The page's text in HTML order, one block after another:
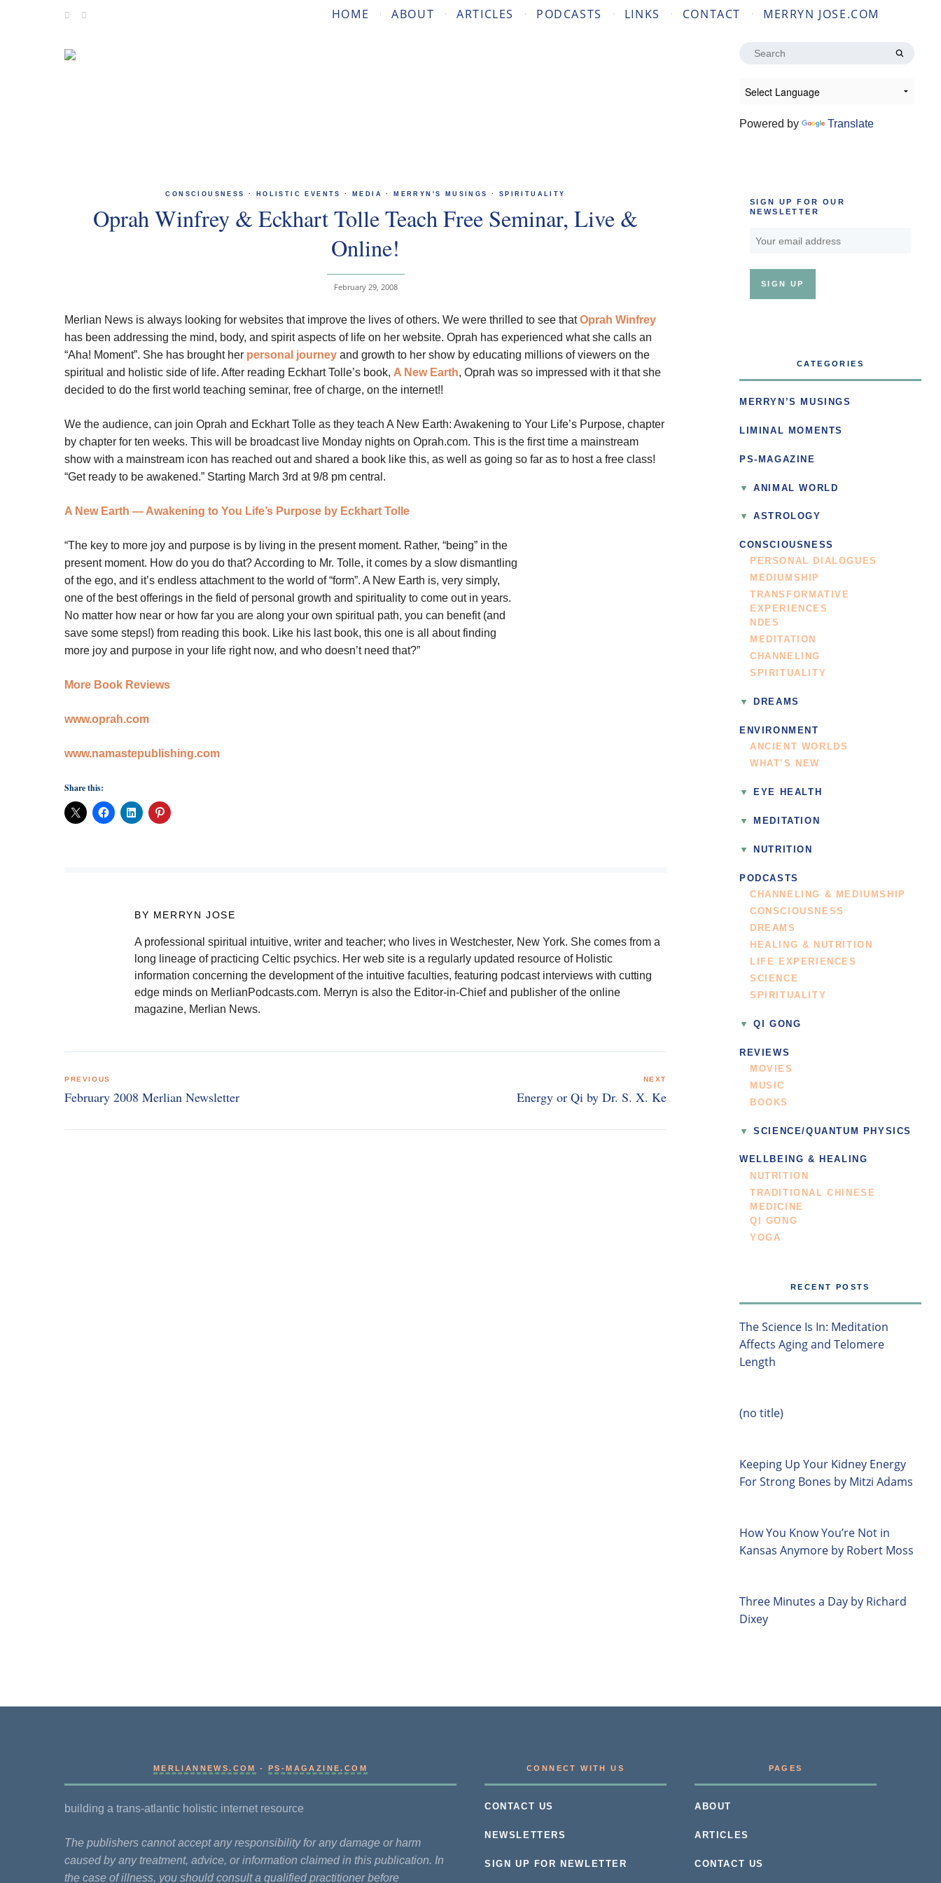
HOME ABOUT ARTICLES PODCASTS LINKS CONTACT MERRYN JOSE.COM
Search
Powered by Translate
CONSCIOUSNESS · HOLISTIC EVENTS · MEDIA · MERRYN'S MUSINGS · SPIRITUALITY
Oprah Winfrey & Eckhart Tolle Teach Free Seminar, Live &
Online!
February 29, 2008
Merlian News is always looking for websites that improve the lives of others. We were thrilled to see thatOprah Winfrey
has been addressing the mind, body, and spirit aspects of life on her website. Oprah has experienced what she calls an
“Aha! Moment”. She has brought her personal journey and growth to her show by educating millions of viewers on the
spiritual and holistic side of life. After reading Eckhart Tolle’s book, A New Earth, Oprah was so impressed with it that she
decided to do the first world teaching seminar, free of charge, on the internet!!
We the audience, can join Oprah and Eckhart Tolle as they teach A New Earth: Awakening to Your Life’s Purpose, chapter
by chapter for ten weeks. This will be broadcast live Monday nights on Oprah.com. This is the first time a mainstream
show with a mainstream icon has reached out and shared a book like this, as well as going so far as to host a free class!
“Get ready to be awakened.” Starting March 3rd at 9/8 pm central.
A New Earth — Awakening to You Life’s Purpose by Eckhart Tolle
“The key to more joy and purpose is by living in the present moment. Rather, “being” in the
present moment. How do you do that? According to Mr. Tolle, it comes by a slow dismantling
of the ego, and it’s endless attachment to the world of “form”. A New Earth is, very simply,
one of the best offerings in the field of personal growth and spirituality to come out in years.
No matter how near or how far you are along your own spiritual path, you can benefit (and
save some steps!) from reading this book. Like his last book, this one is all about finding
more joy and purpose in your life right now, and who doesn’t need that?”
More Book Reviews
www.oprah.com
www.namastepublishing.com
Share this:
BY MERRYN JOSE
A professional spiritual intuitive, writer and teacher; who lives in Westchester, New York. She comes from a
long lineage of practicing Celtic psychics. Her web site is a regularly updated resource of Holistic
information concerning the development of the intuitive faculties, featuring podcast interviews with cutting
edge minds on MerlianPodcasts.com. Merryn is also the Editor-in-Chief and publisher of the online
magazine, Merlian News.
navigation
PREVIOUS
February 2008 Merlian Newsletter
NEXT
Energy or Qi by Dr. S. X. Ke
SIGN UP FOR OUR
NEWSLETTER
CATEGORIES
MERRYN’S MUSINGS
LIMINAL MOMENTS
PS-MAGAZINE
ANIMAL WORLD
ASTROLOGY
CONSCIOUSNESS
PERSONAL DIALOGUES
MEDIUMSHIP
TRANSFORMATIVE
EXPERIENCES
NDES
MEDITATION
CHANNELING
SPIRITUALITY
DREAMS
ENVIRONMENT
ANCIENT WORLDS
WHAT’S NEW
EYE HEALTH
MEDITATION
NUTRITION
PODCASTS
CHANNELING & MEDIUMSHIP
CONSCIOUSNESS
DREAMS
HEALING & NUTRITION
LIFE EXPERIENCES
SCIENCE
SPIRITUALITY
QI GONG
REVIEWS
MOVIES
MUSIC
BOOKS
SCIENCE/QUANTUM PHYSICS
WELLBEING & HEALING
NUTRITION
TRADITIONAL CHINESE
MEDICINE
QI GONG
YOGA
RECENT POSTS
The Science Is In: Meditation
Affects Aging and Telomere
Length
(no title)
Keeping Up Your Kidney Energy
For Strong Bones by Mitzi Adams
How You Know You’re Not in
Kansas Anymore by Robert Moss
Three Minutes a Day by Richard
Dixey
MERLIANNEWS.COM -PS-MAGAZINE.COM
building a trans-atlantic holistic internet resource
The publishers cannot accept any responsibility for any damage or harm
caused by any treatment, advice, or information claimed in this publication. In
the case of illness, you should consult a qualified practitioner before
CONNECT WITH US
CONTACT US
NEWSLETTERS
SIGN UP FOR NEWLETTER
PAGES
ABOUT
ARTICLES
CONTACT US